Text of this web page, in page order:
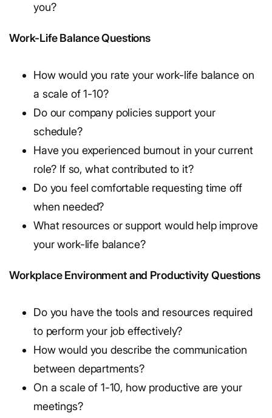
you?
Work-Life Balance Questions
How would you rate your work-life balance on
a scale of 1-10?
Do our company policies support your
schedule?
Have you experienced burnout in your current
role? If so, what contributed to it?
Do you feel comfortable requesting time off
when needed?
What resources or support would help improve
your work-life balance?
Workplace Environment and Productivity Questions
Do you have the tools and resources required
to perform your job effectively?
How would you describe the communication
between departments?
On a scale of 1-10, how productive are your
meetings?